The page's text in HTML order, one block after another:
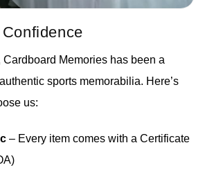
Cardboard Memories has been a
sports memorabilia. Here’s
us:
– Every item comes with a Certificate